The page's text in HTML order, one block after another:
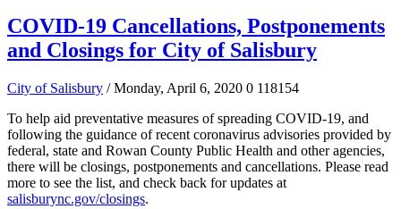
COVID-19 Cancellations, Postponements
and Closings for City of Salisbury
City of Salisbury / Monday, April 6, 2020 0 118154
To help aid preventative measures of spreading COVID-19, and
following the guidance of recent coronavirus advisories provided by
federal, state and Rowan County Public Health and other agencies,
there will be closings, postponements and cancellations. Please read
more to see the list, and check back for updates at
salisburync.gov/closings.